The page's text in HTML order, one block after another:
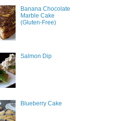
Banana Chocolate
Marble Cake
(Gluten-Free)
Salmon Dip
Blueberry Cake